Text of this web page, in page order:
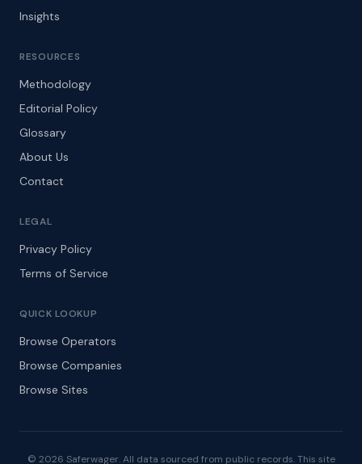
Insights
RESOURCES
Methodology
Editorial Policy
Glossary
About Us
Contact
LEGAL
Privacy Policy
Terms of Service
QUICK LOOKUP
Browse Operators
Browse Companies
Browse Sites
© 2026 Saferwager. All data sourced from public records. This site